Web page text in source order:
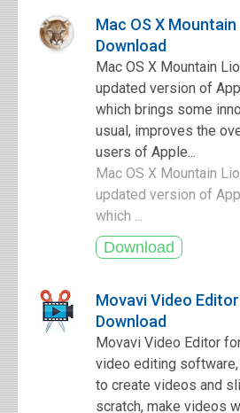
Mac OS X
Download
Mac OS X Mountain
updated version of
which brings some
usual, improves the
users of Apple...
Mac OS X Mountain
updated version of
which ...
Movavi Video
Download
Movavi Video Editor
video editing
to create videos and
scratch, make videos